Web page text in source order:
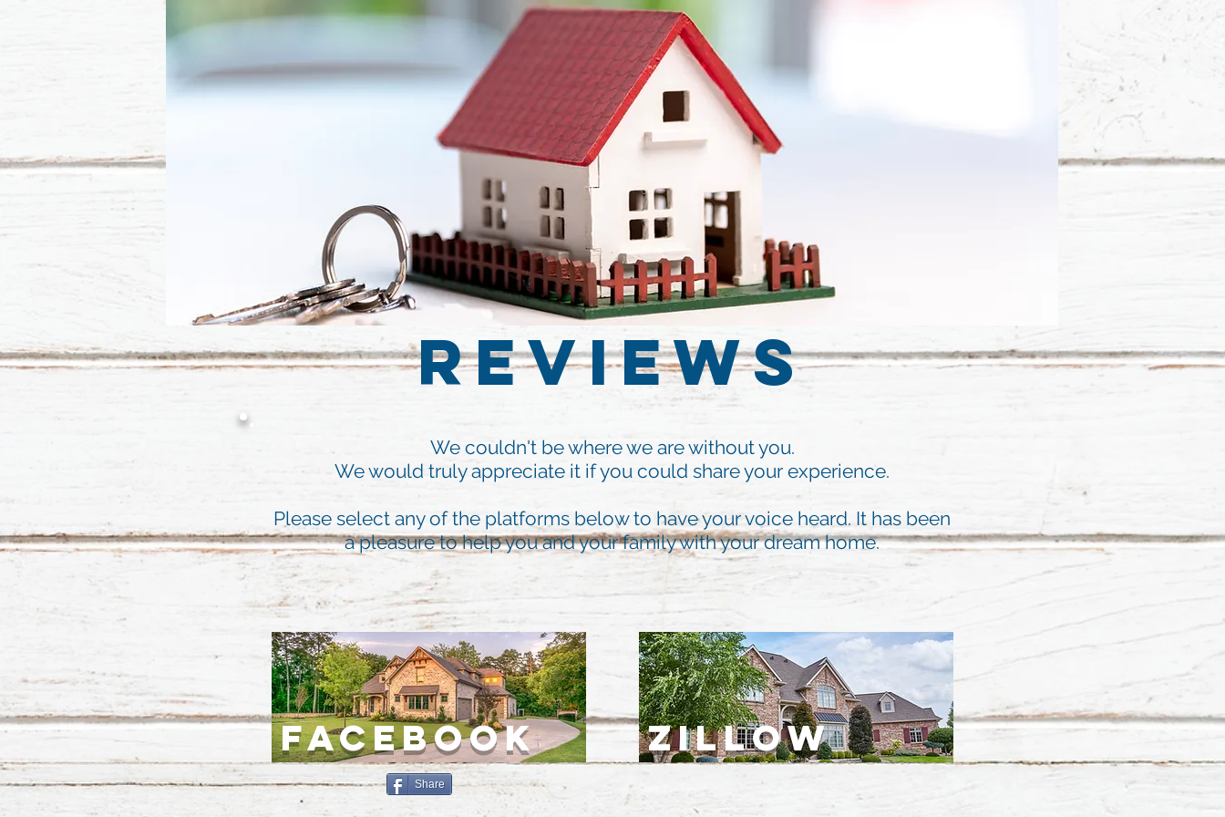
Reviews
We couldn't be where we are without you.
We would truly appreciate it if you could share your experience.
Please select any of the platforms below to have your voice heard. It has been
a pleasure to help you and your family with your dream home.
FACEBOOK ZILLOW
Share